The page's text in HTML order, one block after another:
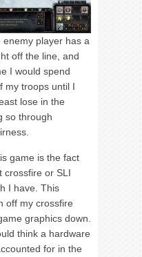
player has a
off the line, and
I would spend
my troops until I
lose in the
so through
game is the fact
crossfire or SLI
I have. This
off my crossfire
graphics down.
think a hardware
for in the